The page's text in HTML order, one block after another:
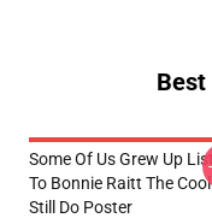
Some Of Us Grew Up
To Bonnie Raitt The
Still Do Poster